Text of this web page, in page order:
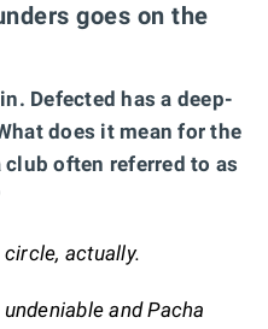
goes on the
Defected has a deep-
does it mean for the
often referred to as
actually.
and Pacha